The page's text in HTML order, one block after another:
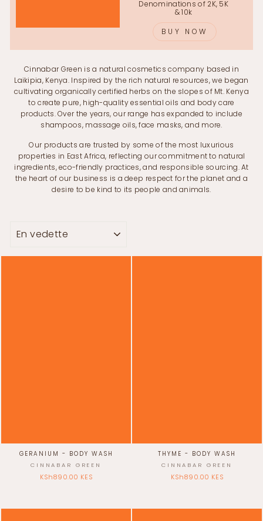
Denominations of 2K, 5K
& 10k
BUY NOW
Cinnabar Green is a natural cosmetics company based in
Laikipia, Kenya. Inspired by the rich natural resources, we began
cultivating organically certified herbs on the slopes of Mt. Kenya
to create pure, high-quality essential oils and body care
products. Over the years, our range has expanded to include
shampoos, massage oils, face masks, and more.
Our products are trusted by some of the most luxurious
properties in East Africa, reflecting our commitment to natural
ingredients, eco-friendly practices, and responsible sourcing. At
the heart of our business is a deep respect for the planet and a
desire to be kind to its people and animals.
GERANIUM - BODY WASH
CINNABAR GREEN
KSh890.00 KES
THYME - BODY WASH
CINNABAR GREEN
KSh890.00 KES